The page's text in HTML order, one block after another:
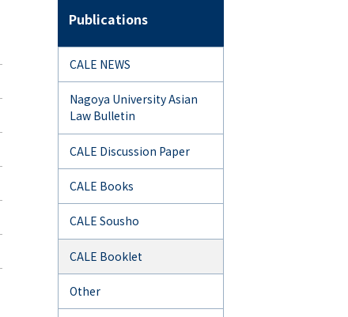
Publications
CALE NEWS
Nagoya University Asian
Law Bulletin
CALE Discussion Paper
CALE Books
CALE Sousho
CALE Booklet
Other